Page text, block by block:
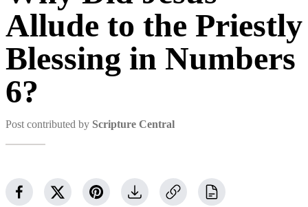
Allude to the Priestly
Blessing in Numbers
6?
Post contributed by Scripture Central